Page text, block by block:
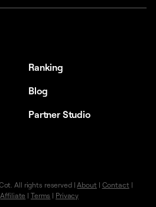
Ranking
Blog
Partner Studio
All rights reserved | About | Contact |
Affiliate | Terms | Privacy